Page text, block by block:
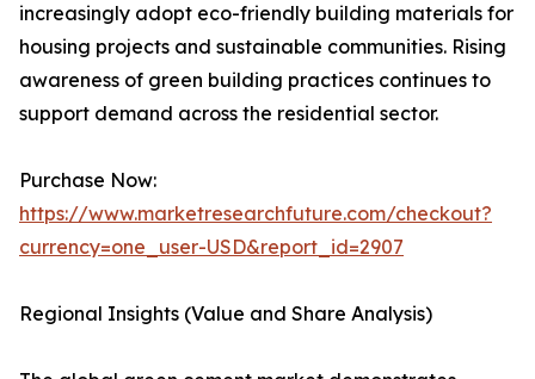
increasingly adopt eco-friendly building materials for
housing projects and sustainable communities. Rising
awareness of green building practices continues to
support demand across the residential sector.
Purchase Now:
https://www.marketresearchfuture.com/checkout?
currency=one_user-USD&report_id=2907
Regional Insights (Value and Share Analysis)